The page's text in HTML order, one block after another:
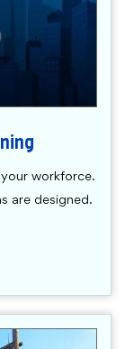
workforce.
are designed.